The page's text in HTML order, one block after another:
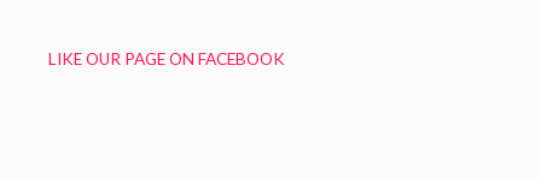
LIKE OUR PAGE ON FACEBOOK